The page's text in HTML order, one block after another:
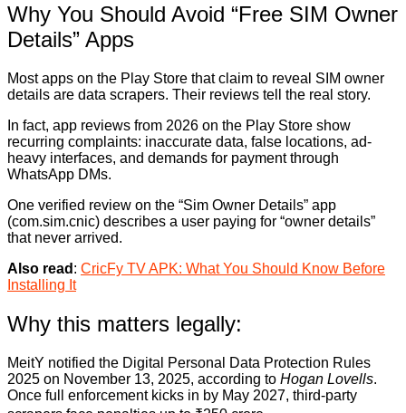
Why You Should Avoid “Free SIM Owner
Details” Apps
Most apps on the Play Store that claim to reveal SIM owner
details are data scrapers. Their reviews tell the real story.
In fact, app reviews from 2026 on the Play Store show
recurring complaints: inaccurate data, false locations, ad-
heavy interfaces, and demands for payment through
WhatsApp DMs.
One verified review on the “Sim Owner Details” app
(com.sim.cnic) describes a user paying for “owner details”
that never arrived.
Also read : CricFy TV APK: What You Should Know Before
Installing It
Why this matters legally:
MeitY notified the Digital Personal Data Protection Rules
2025 on November 13, 2025, according to Hogan Lovells.
Once full enforcement kicks in by May 2027, third-party